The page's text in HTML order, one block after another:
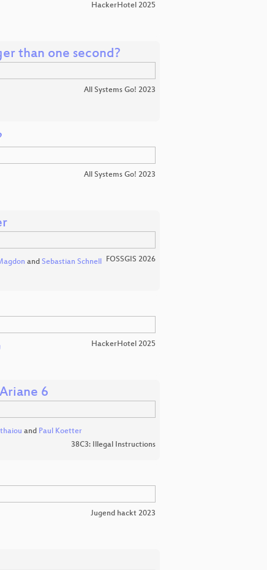
HackerHotel 2025
than one second?
All Systems Go! 2023
All Systems Go! 2023
and Sebastian Schnell FOSSGIS 2026
HackerHotel 2025
6
and Paul Koetter
38C3: Illegal Instructions
Jugend hackt 2023